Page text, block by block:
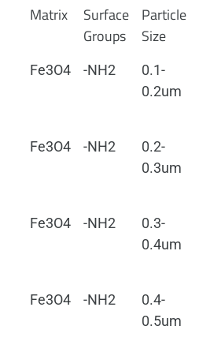
Matrix
Surface
Groups
Particle
Size
Fe3O4 -NH2
0.1-
0.2um
Fe3O4 -NH2
0.2-
0.3um
Fe3O4 -NH2
0.3-
0.4um
Fe3O4 -NH2
0.4-
0.5um